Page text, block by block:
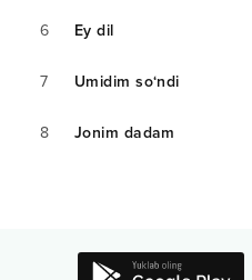
6 Ey dil
7 Umidim so‘ndi
8 Jonim dadam